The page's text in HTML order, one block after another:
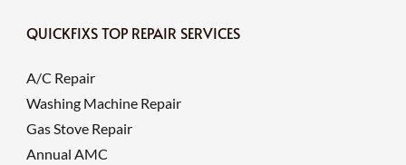
QUICKFIXS TOP REPAIR SERVICES
A/C Repair
Washing Machine Repair
Gas Stove Repair
Annual AMC